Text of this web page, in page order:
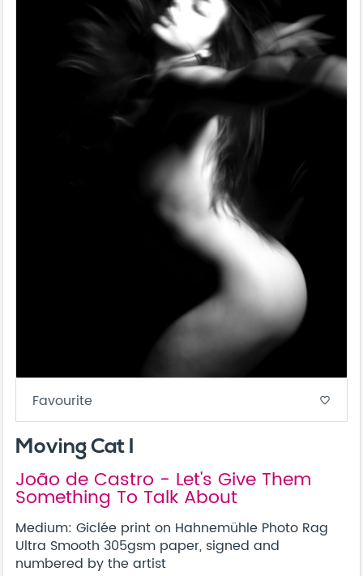
Favourite favorite_border
Moving Cat I
João de Castro - Let's Give Them
Something To Talk About
Medium: Giclée print on Hahnemühle Photo Rag
Ultra Smooth 305gsm paper, signed and
numbered by the artist